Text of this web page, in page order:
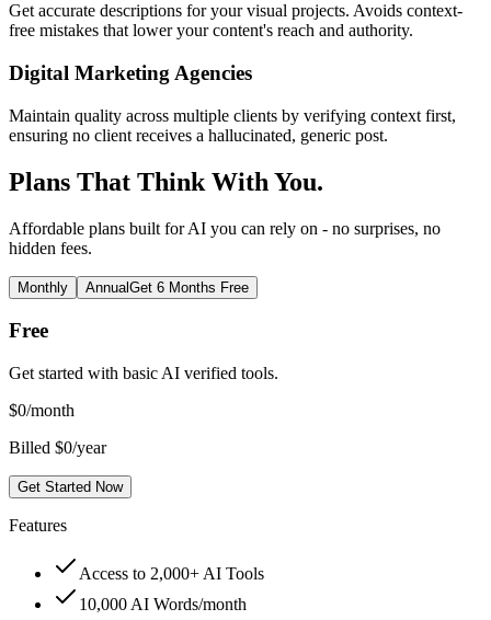
Get accurate descriptions for your visual projects. Avoids context-
free mistakes that lower your content's reach and authority.
Digital Marketing Agencies
Maintain quality across multiple clients by verifying context first,
ensuring no client receives a hallucinated, generic post.
Plans That Think With You.
Affordable plans built for AI you can rely on - no surprises, no
hidden fees.
Monthly AnnualGet 6 Months Free
Free
Get started with basic AI verified tools.
$0/month
Billed $0/year
Get Started Now
Features
Access to 2,000+ AI Tools
10,000 AI Words/month